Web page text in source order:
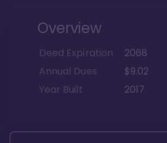
Overview
Deed Expiration
2068
Annual Dues
$9.02
Year Built
2017